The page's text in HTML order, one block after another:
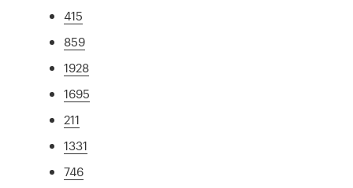
415
859
1928
1695
211
1331
746